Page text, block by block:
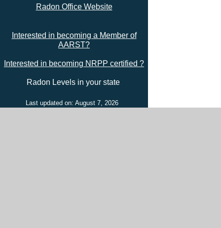
Radon Office Website
Interested in becoming a Member of
AARST?
Interested in becoming NRPP certified ?
Radon Levels in your state
Last updated on: August 7, 2026